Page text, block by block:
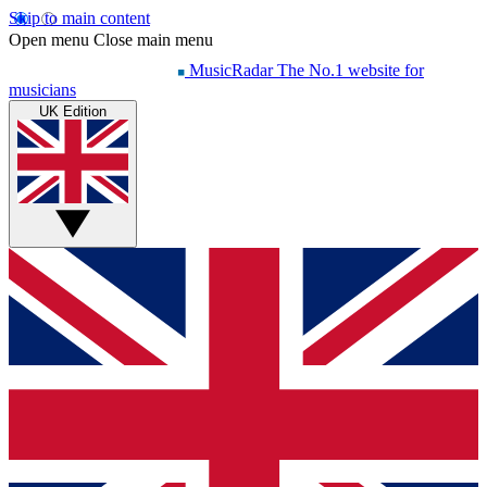
Skip to main content
Open menu Close main menu
MusicRadar The No.1 website for
musicians
UK Edition